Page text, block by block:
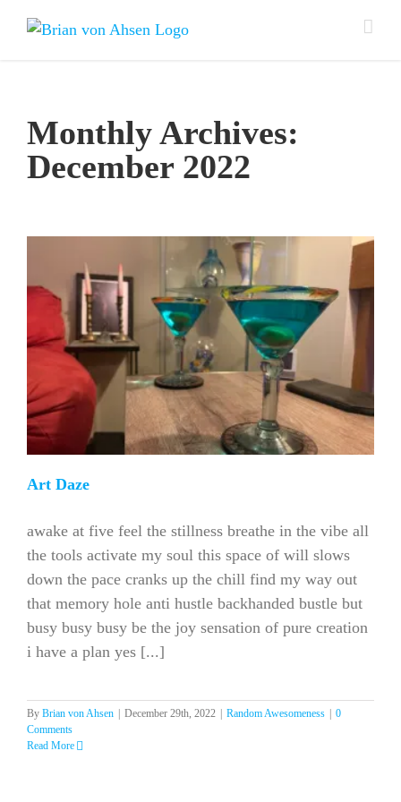
Monthly Archives:
December 2022
Art Daze
awake at five feel the stillness breathe in the vibe all
the tools activate my soul this space of will slows
down the pace cranks up the chill find my way out
that memory hole anti hustle backhanded bustle but
busy busy busy be the joy sensation of pure creation
i have a plan yes [...]
By Brian von Ahsen December 29th, 2022 Random Awesomeness
0
Comments
Read More